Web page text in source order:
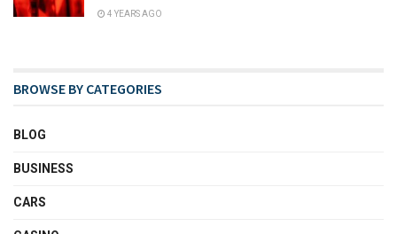
4 YEARS AGO
BROWSE BY CATEGORIES
BLOG
BUSINESS
CARS